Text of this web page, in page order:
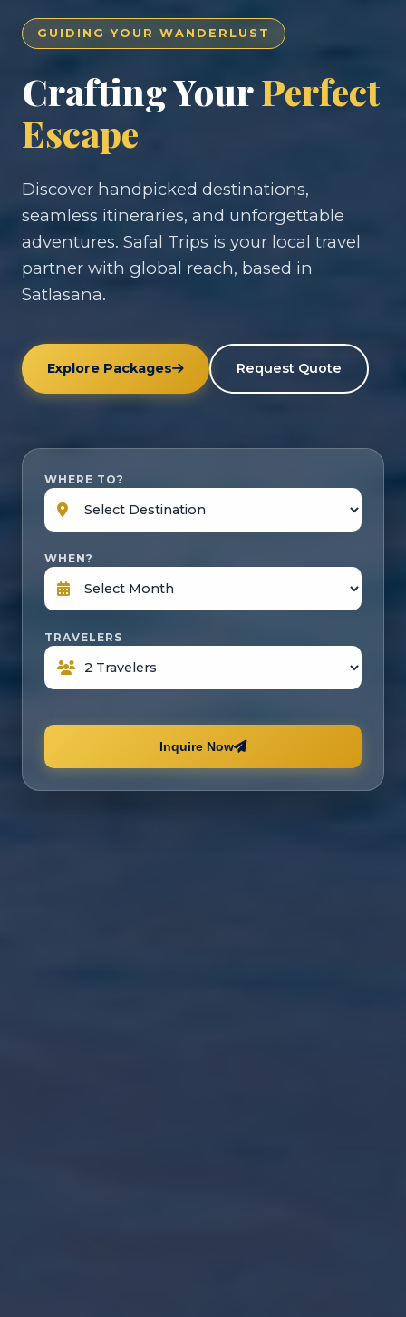
GUIDING YOUR WANDERLUST
Crafting YourPerfect
Escape
Discover handpicked destinations,
seamless itineraries, and unforgettable
adventures. Safal Trips is your local travel
partner with global reach, based in
Satlasana.
Explore Packages Request Quote
WHERE TO?
WHEN?
TRAVELERS
Inquire Now